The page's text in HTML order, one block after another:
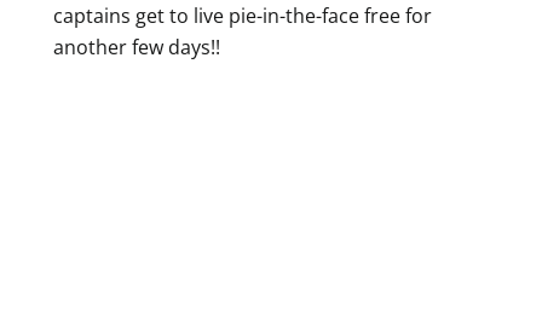
captains get to live pie-in-the-face free for
another few days!!